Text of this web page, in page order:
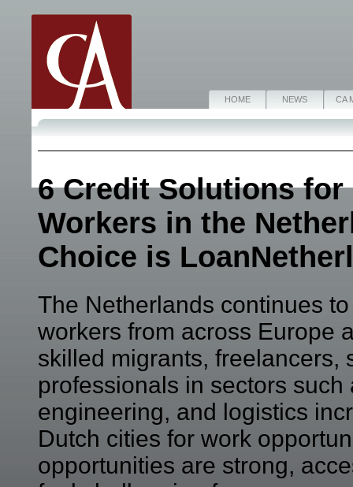
HOME NEWS CA
6 Credit Solutions
Workers in the
Choice is
The Netherlands continues
workers from across Europe
skilled migrants, freelancers,
professionals in sectors such
engineering, and logistics
Dutch cities for work
opportunities are strong,